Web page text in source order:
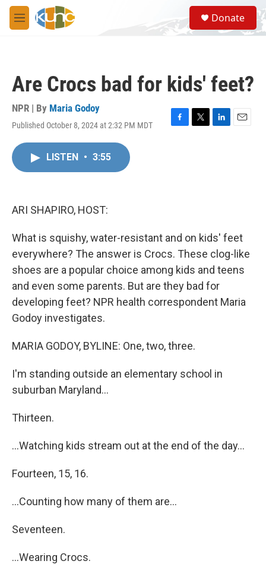
Skip to main content
M
e
S
e
a
Donate
Are Crocs bad for kids' feet?
NPR | By Maria Godoy
Published October 8, 2024 at 2:32 PM MDT
F
T
L
E
LISTEN • 3:55
ARI SHAPIRO, HOST:
What is squishy, water-resistant and on kids' feet
everywhere? The answer is Crocs. These clog-like
shoes are a popular choice among kids and teens
and even some parents. But are they bad for
developing feet? NPR health correspondent Maria
Godoy investigates.
MARIA GODOY, BYLINE: One, two, three.
I'm standing outside an elementary school in
suburban Maryland...
Thirteen.
...Watching kids stream out at the end of the day...
Fourteen, 15, 16.
...Counting how many of them are...
Seventeen.
...Wearing Crocs.